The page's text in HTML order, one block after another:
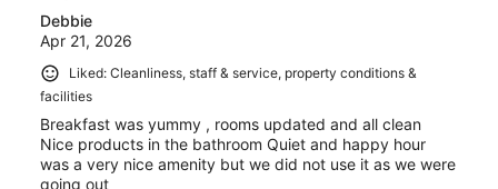
Debbie
Apr 21, 2026
Liked: Cleanliness, staff & service, property conditions &
facilities
Breakfast was yummy , rooms updated and all clean
Nice products in the bathroom Quiet and happy hour
was a very nice amenity but we did not use it as we were
going out